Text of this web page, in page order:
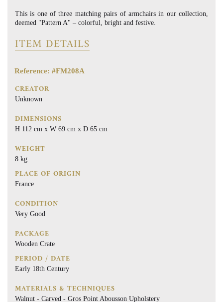
This is one of three matching pairs of armchairs in our collection,
deemed "Pattern A" – colorful, bright and festive.
ITEM DETAILS
Reference: #FM208A
CREATOR
Unknown
DIMENSIONS
H 112 cm x W 69 cm x D 65 cm
WEIGHT
8 kg
PLACE OF ORIGIN
France
CONDITION
Very Good
PACKAGE
Wooden Crate
PERIOD / DATE
Early 18th Century
MATERIALS & TECHNIQUES
Walnut - Carved - Gros Point Abousson Upholstery